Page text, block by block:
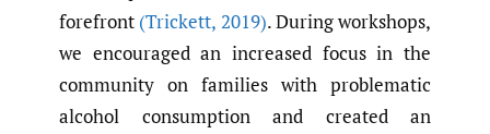
forefront (Trickett, 2019). During workshops,
we encouraged an increased focus in the
community on families with problematic
alcohol consumption and created an